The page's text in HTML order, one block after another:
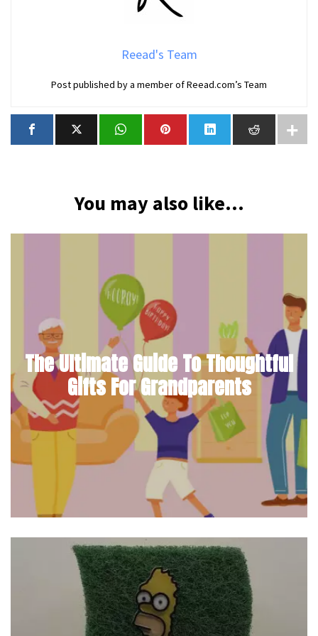
Reead's Team
Post published by a member of Reead.com’s Team
You may also like...
The Ultimate Guide To Thoughtful
Gifts For Grandparents